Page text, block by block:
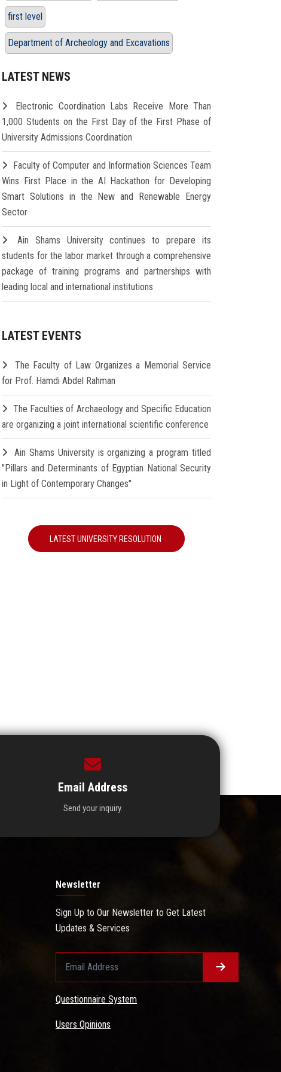
first level
Department of Archeology and Excavations
LATEST NEWS
Electronic Coordination Labs Receive More Than
1,000 Students on the First Day of the First Phase of
University Admissions Coordination
Faculty of Computer and Information Sciences Team
Wins First Place in the AI Hackathon for Developing
Smart Solutions in the New and Renewable Energy
Sector
Ain Shams University continues to prepare its
students for the labor market through a comprehensive
package of training programs and partnerships with
leading local and international institutions
LATEST EVENTS
The Faculty of Law Organizes a Memorial Service
for Prof. Hamdi Abdel Rahman
The Faculties of Archaeology and Specific Education
are organizing a joint international scientific conference
Ain Shams University is organizing a program titled
"Pillars and Determinants of Egyptian National Security
in Light of Contemporary Changes"
LATEST UNIVERSITY RESOLUTION
Email Address
Send your inquiry.
Newsletter
Sign Up to Our Newsletter to Get Latest
Updates & Services
Questionnaire System
Users Opinions